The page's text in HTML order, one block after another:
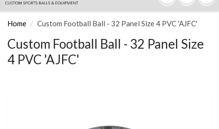
Home Custom Football Ball - 32 Panel Size 4 PVC 'AJFC'
Custom Football Ball - 32 Panel Size
4 PVC 'AJFC'